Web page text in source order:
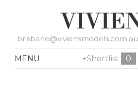
brisbane@viviensmodels.com.au
MENU +Shortlist 0